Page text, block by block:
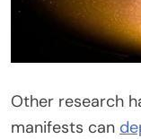
Other research
manifests can